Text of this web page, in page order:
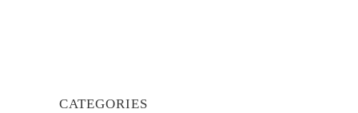
CATEGORIES